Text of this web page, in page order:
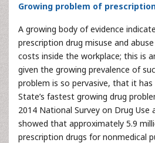
Growing problem of
A growing body of evidence
prescription drug misuse and
costs inside the workplace; this is
given the growing prevalence of
problem is so pervasive, that it
State’s fastest growing drug
2014 National Survey on Drug Use
showed that approximately 5.9
prescription drugs for nonmedical